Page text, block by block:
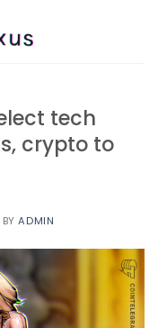
tech
crypto to
BYADMIN